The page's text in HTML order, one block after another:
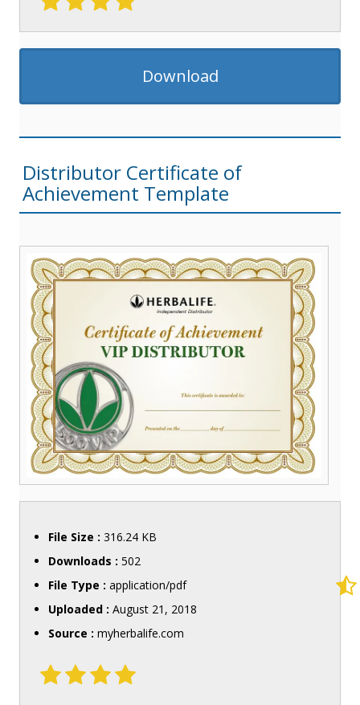
Download
Distributor Certificate of
Achievement Template
File Size : 316.24 KB
Downloads : 502
File Type : application/pdf
Uploaded : August 21, 2018
Source : myherbalife.com